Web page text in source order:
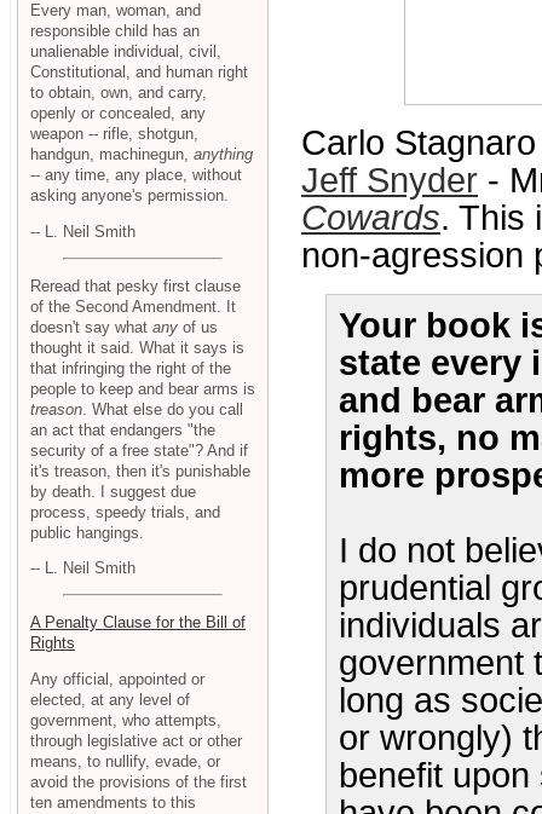
Carlo
Jeff Snyder -
Cowards. This
non-agression
Your book
state every
and bear
rights, no
more
I do not
prudential
individuals
government
long as
or wrongly)
benefit
Every man, woman, and
responsible child has an
unalienable individual, civil,
Constitutional, and human right
to obtain, own, and carry,
openly or concealed, any
weapon -- rifle, shotgun,
handgun, machinegun, anything
-- any time, any place, without
asking anyone's permission.
-- L. Neil Smith
Reread that pesky first clause
of the Second Amendment. It
doesn't say what any of us
thought it said. What it says is
that infringing the right of the
people to keep and bear arms is
treason . What else do you call
an act that endangers "the
security of a free state"? And if
it's treason, then it's punishable
by death. I suggest due
process, speedy trials, and
public hangings.
-- L. Neil Smith
A Penalty Clause for the Bill of
Rights
Any official, appointed or
elected, at any level of
government, who attempts,
through legislative act or other
means, to nullify, evade, or
avoid the provisions of the first
ten amendments to this